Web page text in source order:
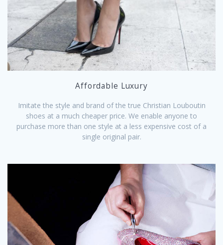
Affordable Luxury
Imitate the style and brand of the true Christian Louboutin
shoes at a much cheaper price. We enable anyone to
purchase more than one style at a less expensive cost of a
single original pair.